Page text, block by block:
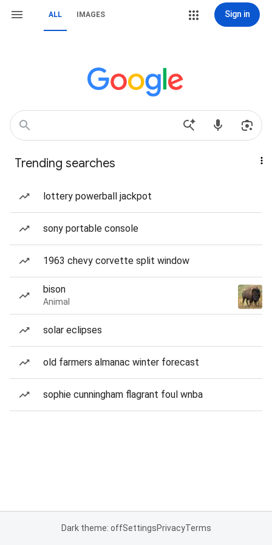
ALL IMAGES Sign in
Trending searches
lottery powerball jackpot
sony portable console
1963 chevy corvette split window
bison
Animal
solar eclipses
old farmers almanac winter forecast
sophie cunningham flagrant foul wnba
Dark theme: offSettingsPrivacyTerms